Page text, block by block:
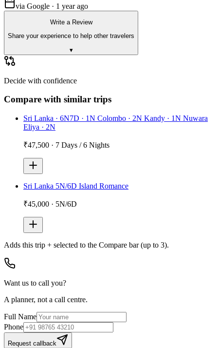
via Google · 1 year ago
Write a Review
Share your experience to help other travelers
▾
Decide with confidence
Compare with similar trips
Sri Lanka · 6N7D · 1N Colombo · 2N Kandy · 1N Nuwara
Eliya · 2N
₹47,500 · 7 Days / 6 Nights
Sri Lanka 5N/6D Island Romance
₹45,000 · 5N/6D
Adds this trip + selected to the Compare bar (up to 3).
Want us to call you?
A planner, not a call centre.
Full Name
Phone
Request callback